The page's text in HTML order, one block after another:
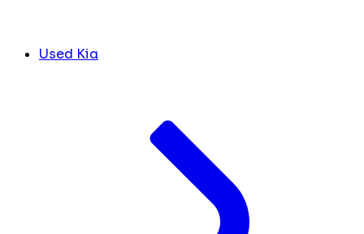
Used Kia